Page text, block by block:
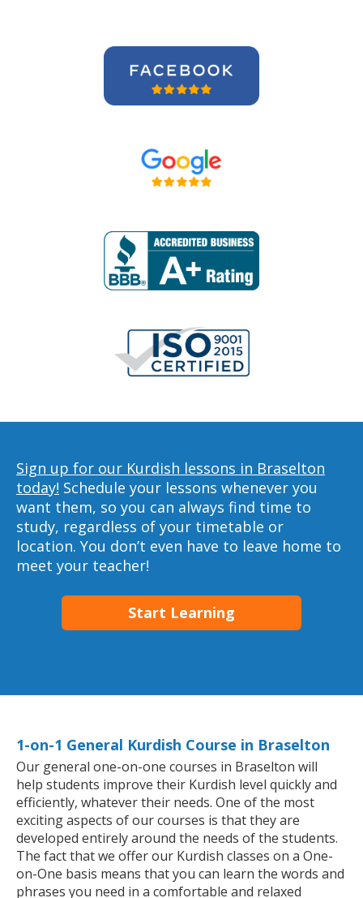
Sign up for our Kurdish lessons in Braselton
today! Schedule your lessons whenever you
want them, so you can always find time to
study, regardless of your timetable or
location. You don’t even have to leave home to
meet your teacher!
Start Learning
1-on-1 General Kurdish Course in Braselton
Our general one-on-one courses in Braselton will
help students improve their Kurdish level quickly and
efficiently, whatever their needs. One of the most
exciting aspects of our courses is that they are
developed entirely around the needs of the students.
The fact that we offer our Kurdish classes on a One-
on-One basis means that you can learn the words and
phrases you need in a comfortable and relaxed